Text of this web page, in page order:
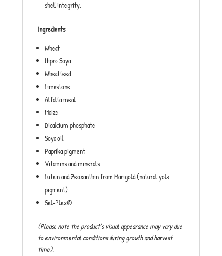
shell integrity.
Ingredients
Wheat
Hipro Soya
Wheatfeed
Limestone
Alfalfa meal
Maize
Dicalcium phosphate
Soya oil
Paprika pigment
Vitamins and minerals
Lutein and Zeoxanthin from Marigold (natural yolk
pigment)
Sel-Plex®
(Please note the product’s visual appearance may vary due
to environmental conditions during growth and harvest
time).